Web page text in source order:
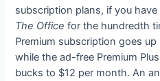
subscription plans, if you
The Office for the hundredth
Premium subscription goes
while the ad-free Premium
bucks to $12 per month. An